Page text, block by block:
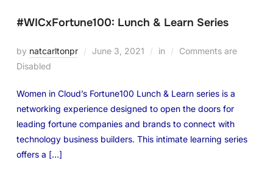
#WICxFortune100: Lunch & Learn Series
by natcarltonpr June 3, 2021 in
Comments are
Disabled
Women in Cloud’s Fortune100 Lunch & Learn series is a
networking experience designed to open the doors for
leading fortune companies and brands to connect with
technology business builders. This intimate learning series
offers a […]